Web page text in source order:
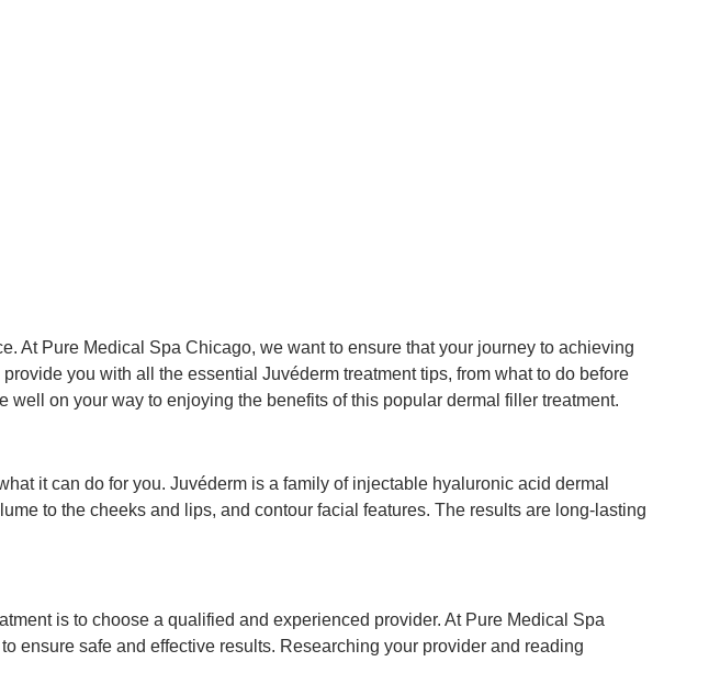
At Pure Medical Spa Chicago, we want to ensure that your journey to achieving
you with all the essential Juvéderm treatment tips, from what to do before
on your way to enjoying the benefits of this popular dermal filler treatment.
it can do for you. Juvéderm is a family of injectable hyaluronic acid dermal
to the cheeks and lips, and contour facial features. The results are long-lasting
is to choose a qualified and experienced provider. At Pure Medical Spa
ensure safe and effective results. Researching your provider and reading